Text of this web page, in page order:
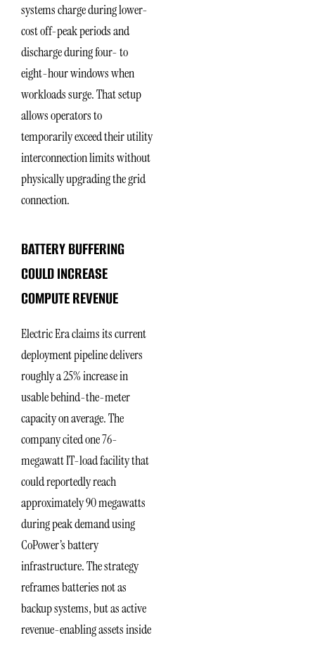
systems charge during lower-
cost off-peak periods and
discharge during four- to
eight-hour windows when
workloads surge. That setup
allows operators to
temporarily exceed their utility
interconnection limits without
physically upgrading the grid
connection.
BATTERY BUFFERING
COULD INCREASE
COMPUTE REVENUE
Electric Era claims its current
deployment pipeline delivers
roughly a 25% increase in
usable behind-the-meter
capacity on average. The
company cited one 76-
megawatt IT-load facility that
could reportedly reach
approximately 90 megawatts
during peak demand using
CoPower’s battery
infrastructure. The strategy
reframes batteries not as
backup systems, but as active
revenue-enabling assets inside